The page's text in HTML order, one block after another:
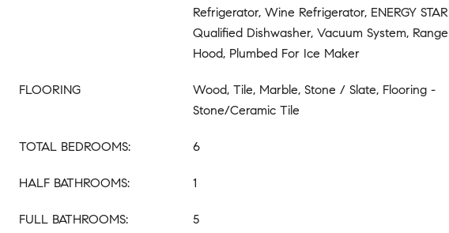
Refrigerator, Wine Refrigerator, ENERGY STAR
Qualified Dishwasher, Vacuum System, Range
Hood, Plumbed For Ice Maker
FLOORING
Wood, Tile, Marble, Stone / Slate, Flooring -
Stone/Ceramic Tile
TOTAL BEDROOMS: 6
HALF BATHROOMS: 1
FULL BATHROOMS: 5